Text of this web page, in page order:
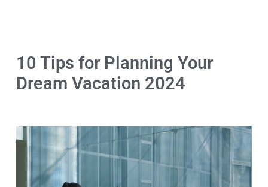
10 Tips for Planning Your
Dream Vacation 2024